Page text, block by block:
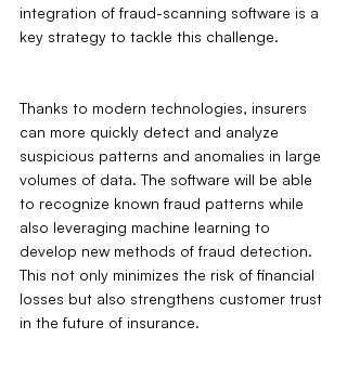
integration of fraud-scanning software is a
key strategy to tackle this challenge.
Thanks to modern technologies, insurers
can more quickly detect and analyze
suspicious patterns and anomalies in large
volumes of data. The software will be able
to recognize known fraud patterns while
also leveraging machine learning to
develop new methods of fraud detection.
This not only minimizes the risk of financial
losses but also strengthens customer trust
in the future of insurance.